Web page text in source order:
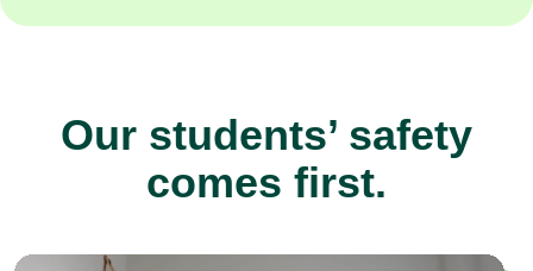
Our students’ safety
comes first.